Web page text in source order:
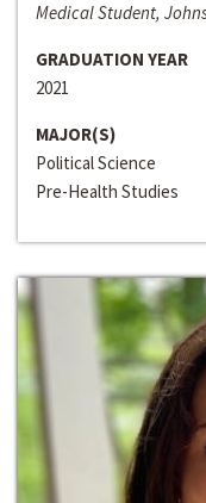
Medical Student,
GRADUATION YEAR
2021
MAJOR(S)
Political Science
Pre-Health Studies